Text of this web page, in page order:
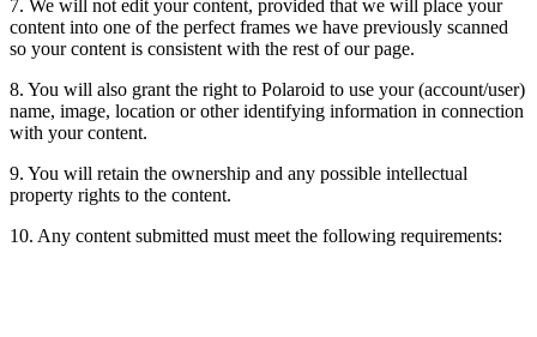
7. We will not edit your content, provided that we will place your
content into one of the perfect frames we have previously scanned
so your content is consistent with the rest of our page.
8. You will also grant the right to Polaroid to use your (account/user)
name, image, location or other identifying information in connection
with your content.
9. You will retain the ownership and any possible intellectual
property rights to the content.
10. Any content submitted must meet the following requirements: